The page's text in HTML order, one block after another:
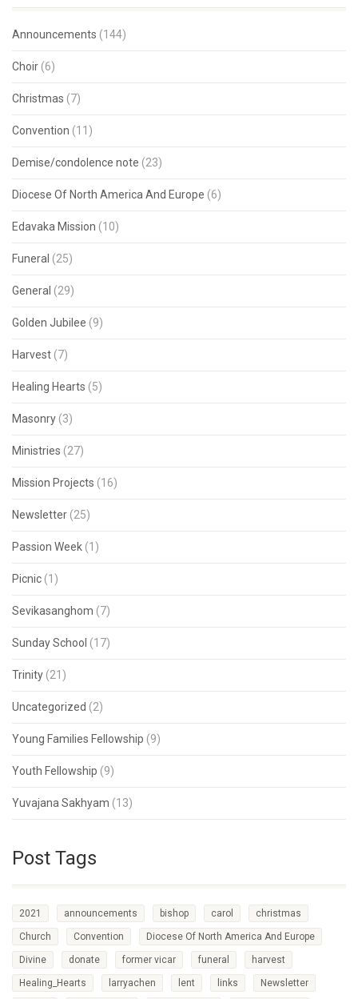
Announcements (144)
Choir (6)
Christmas (7)
Convention (11)
Demise/condolence note (23)
Diocese Of North America And Europe (6)
Edavaka Mission (10)
Funeral (25)
General (29)
Golden Jubilee (9)
Harvest (7)
Healing Hearts (5)
Masonry (3)
Ministries (27)
Mission Projects (16)
Newsletter (25)
Passion Week (1)
Picnic (1)
Sevikasanghom (7)
Sunday School (17)
Trinity (21)
Uncategorized (2)
Young Families Fellowship (9)
Youth Fellowship (9)
Yuvajana Sakhyam (13)
Post Tags
2021 announcements bishop carol christmas
Church Convention Diocese Of North America And Europe
Divine donate former vicar funeral harvest
Healing_Hearts larryachen lent links Newsletter